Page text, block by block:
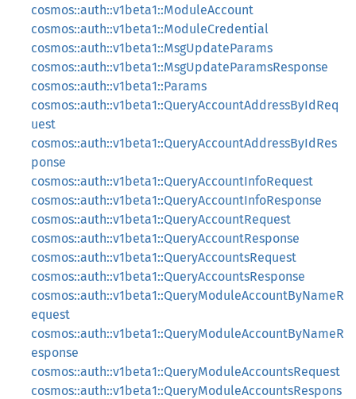
cosmos::auth::v1beta1::ModuleAccount
cosmos::auth::v1beta1::ModuleCredential
cosmos::auth::v1beta1::MsgUpdateParams
cosmos::auth::v1beta1::MsgUpdateParamsResponse
cosmos::auth::v1beta1::Params
cosmos::auth::v1beta1::QueryAccountAddressByIdReq
uest
cosmos::auth::v1beta1::QueryAccountAddressByIdRes
ponse
cosmos::auth::v1beta1::QueryAccountInfoRequest
cosmos::auth::v1beta1::QueryAccountInfoResponse
cosmos::auth::v1beta1::QueryAccountRequest
cosmos::auth::v1beta1::QueryAccountResponse
cosmos::auth::v1beta1::QueryAccountsRequest
cosmos::auth::v1beta1::QueryAccountsResponse
cosmos::auth::v1beta1::QueryModuleAccountByNameR
equest
cosmos::auth::v1beta1::QueryModuleAccountByNameR
esponse
cosmos::auth::v1beta1::QueryModuleAccountsRequest
cosmos::auth::v1beta1::QueryModuleAccountsRespons